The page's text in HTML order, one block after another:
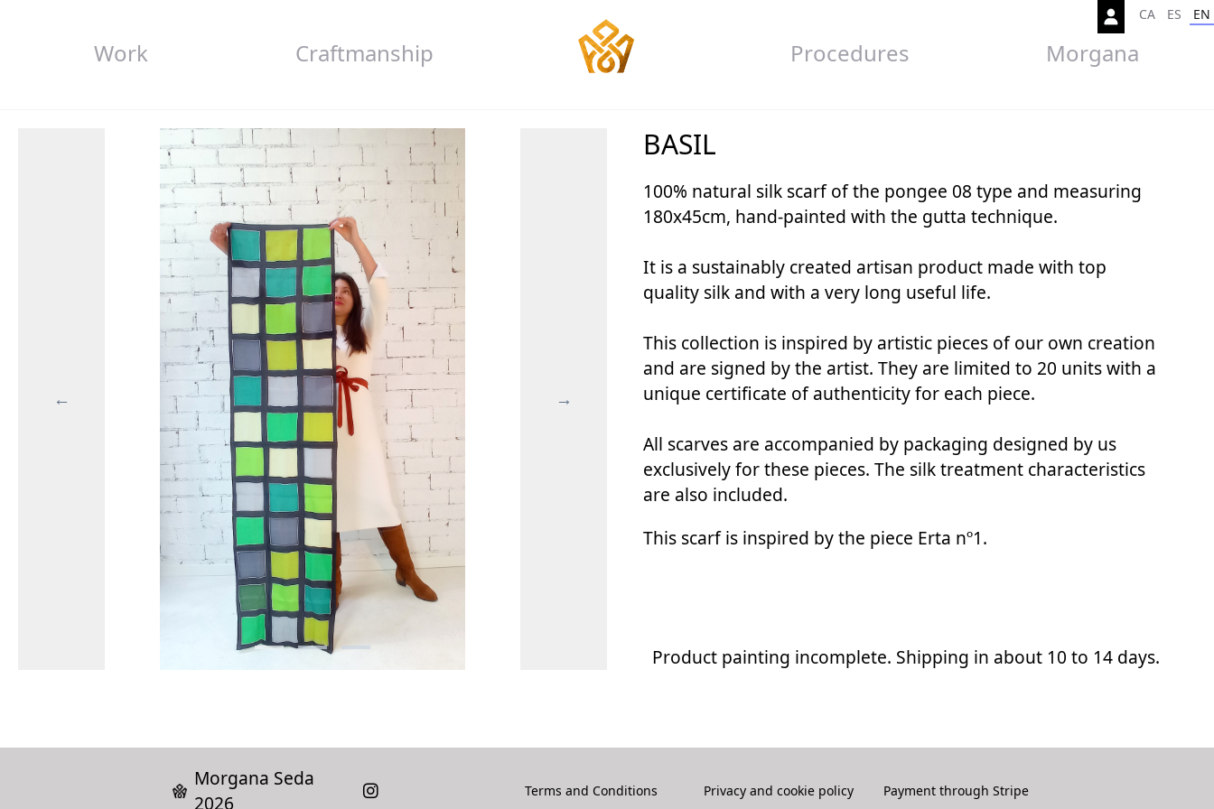
CA ES EN
Work Craftmanship Procedures Morgana
← →
BASIL
100% natural silk scarf of the pongee 08 type and measuring
180x45cm, hand-painted with the gutta technique.
It is a sustainably created artisan product made with top
quality silk and with a very long useful life.
This collection is inspired by artistic pieces of our own creation
and are signed by the artist. They are limited to 20 units with a
unique certificate of authenticity for each piece.
All scarves are accompanied by packaging designed by us
exclusively for these pieces. The silk treatment characteristics
are also included.
This scarf is inspired by the piece Erta nº1.
Product painting incomplete. Shipping in about 10 to 14 days.
Morgana Seda
2026
Terms and Conditions Privacy and cookie policy Payment through Stripe